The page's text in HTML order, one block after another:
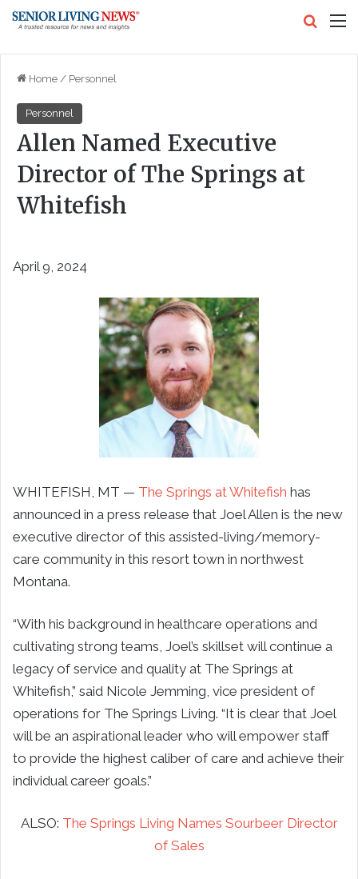
Home / Personnel
Personnel
Allen Named Executive
Director of The Springs at
Whitefish
April 9, 2024
WHITEFISH, MT — The Springs at Whitefish has
announced in a press release that Joel Allen is the new
executive director of this assisted-living/memory-
care community in this resort town in northwest
Montana.
“With his background in healthcare operations and
cultivating strong teams, Joel’s skillset will continue a
legacy of service and quality at The Springs at
Whitefish,” said Nicole Jemming, vice president of
operations for The Springs Living. “It is clear that Joel
will be an aspirational leader who will empower staff
to provide the highest caliber of care and achieve their
individual career goals.”
ALSO: The Springs Living Names Sourbeer Director
of Sales